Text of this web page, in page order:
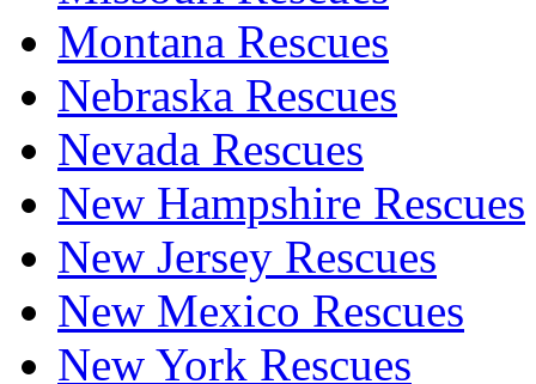
Montana Rescues
Nebraska Rescues
Nevada Rescues
New Hampshire Rescues
New Jersey Rescues
New Mexico Rescues
New York Rescues